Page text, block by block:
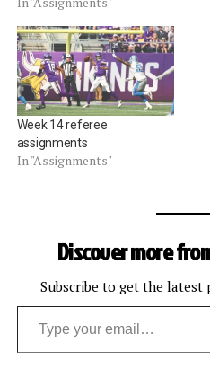
Week 14 referee
assignments
In "Assignments"
Discover more
Subscribe to get the
Type your email…